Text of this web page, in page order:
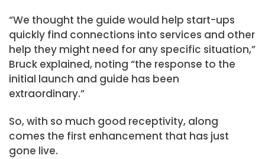
“We thought the guide would help start-ups
quickly find connections into services and other
help they might need for any specific situation,”
Bruck explained, noting “the response to the
initial launch and guide has been
extraordinary.”
So, with so much good receptivity, along
comes the first enhancement that has just
gone live.